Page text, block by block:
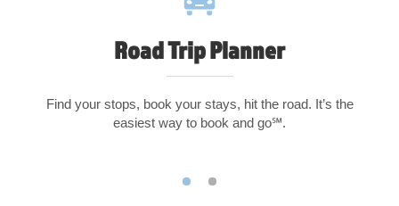
Road Trip Planner
Find your stops, book your stays, hit the road. It’s the
easiest way to book and go℠.